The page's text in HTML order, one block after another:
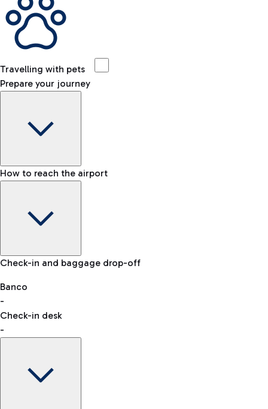
Travelling with pets
Prepare your journey
Baggage Information: dimensions, weight, and prohibited
VAT refund
How to reach the airport
Car and Motorcycles
Discover the convenience of leaving your car and quickly
reaching your departure terminal.
Check-in and baggage drop-off
Banco
-
Check-in desk
-